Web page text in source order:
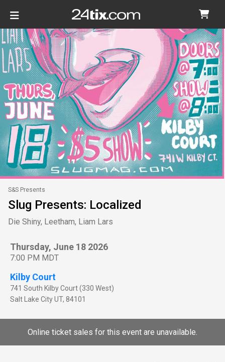
S&S Presents
Slug Presents: Localized
Die Shiny, Leetham, Liam Lars
Thursday, June 18 2026
7:00 PM MDT
Kilby Court
741 South Kilby Court (330 West)
Salt Lake CityUT, 84101
Online ticket sales for this event are unavailable.